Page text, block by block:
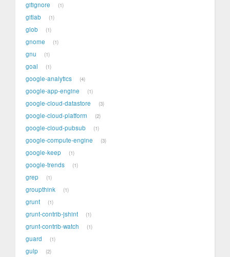
gitignore 1
gitlab 1
glob 1
gnome 1
gnu 1
goal 1
google-analytics 4
google-app-engine 1
google-cloud-datastore 3
google-cloud-platform 2
google-cloud-pubsub 1
google-compute-engine 3
google-keep 1
google-trends 1
grep 1
groupthink 1
grunt 1
grunt-contrib-jshint 1
grunt-contrib-watch 1
guard 1
gulp 2